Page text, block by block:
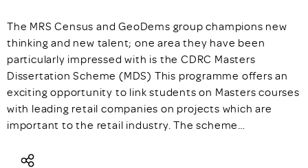
The MRS Census and GeoDems group champions new
thinking and new talent; one area they have been
particularly impressed with is the CDRC Masters
Dissertation Scheme (MDS) This programme offers an
exciting opportunity to link students on Masters courses
with leading retail companies on projects which are
important to the retail industry. The scheme…